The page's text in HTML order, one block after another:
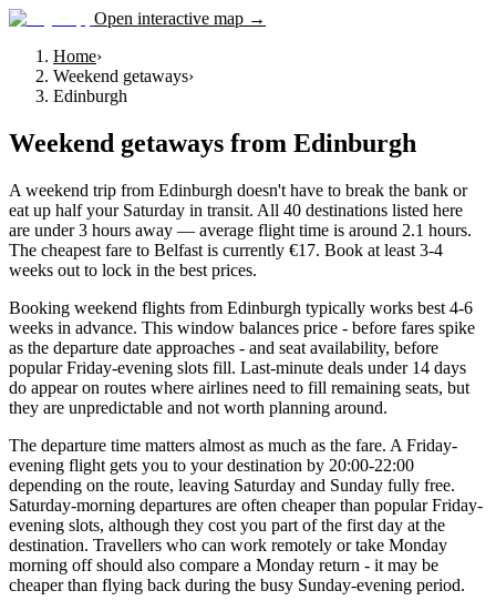
Open interactive map →
Home›
Weekend getaways›
Edinburgh
Weekend getaways from Edinburgh
A weekend trip from Edinburgh doesn't have to break the bank or
eat up half your Saturday in transit. All 40 destinations listed here
are under 3 hours away — average flight time is around 2.1 hours.
The cheapest fare to Belfast is currently €17. Book at least 3-4
weeks out to lock in the best prices.
Booking weekend flights from Edinburgh typically works best 4-6
weeks in advance. This window balances price - before fares spike
as the departure date approaches - and seat availability, before
popular Friday-evening slots fill. Last-minute deals under 14 days
do appear on routes where airlines need to fill remaining seats, but
they are unpredictable and not worth planning around.
The departure time matters almost as much as the fare. A Friday-
evening flight gets you to your destination by 20:00-22:00
depending on the route, leaving Saturday and Sunday fully free.
Saturday-morning departures are often cheaper than popular Friday-
evening slots, although they cost you part of the first day at the
destination. Travellers who can work remotely or take Monday
morning off should also compare a Monday return - it may be
cheaper than flying back during the busy Sunday-evening period.